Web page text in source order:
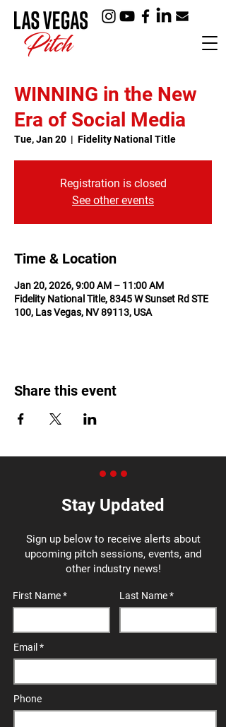
WINNING in the New
Era of Social Media
Tue, Jan 20
  |
Fidelity National Title
Registration is closed
See other events
Time & Location
Jan 20, 2026, 9:00 AM – 11:00 AM
Fidelity National Title, 8345 W Sunset Rd STE
100, Las Vegas, NV 89113, USA
Share this event
Stay Updated
Sign up below to receive alerts about
upcoming pitch sessions, events, and
other industry news!
First Name Last Name
Email
Phone